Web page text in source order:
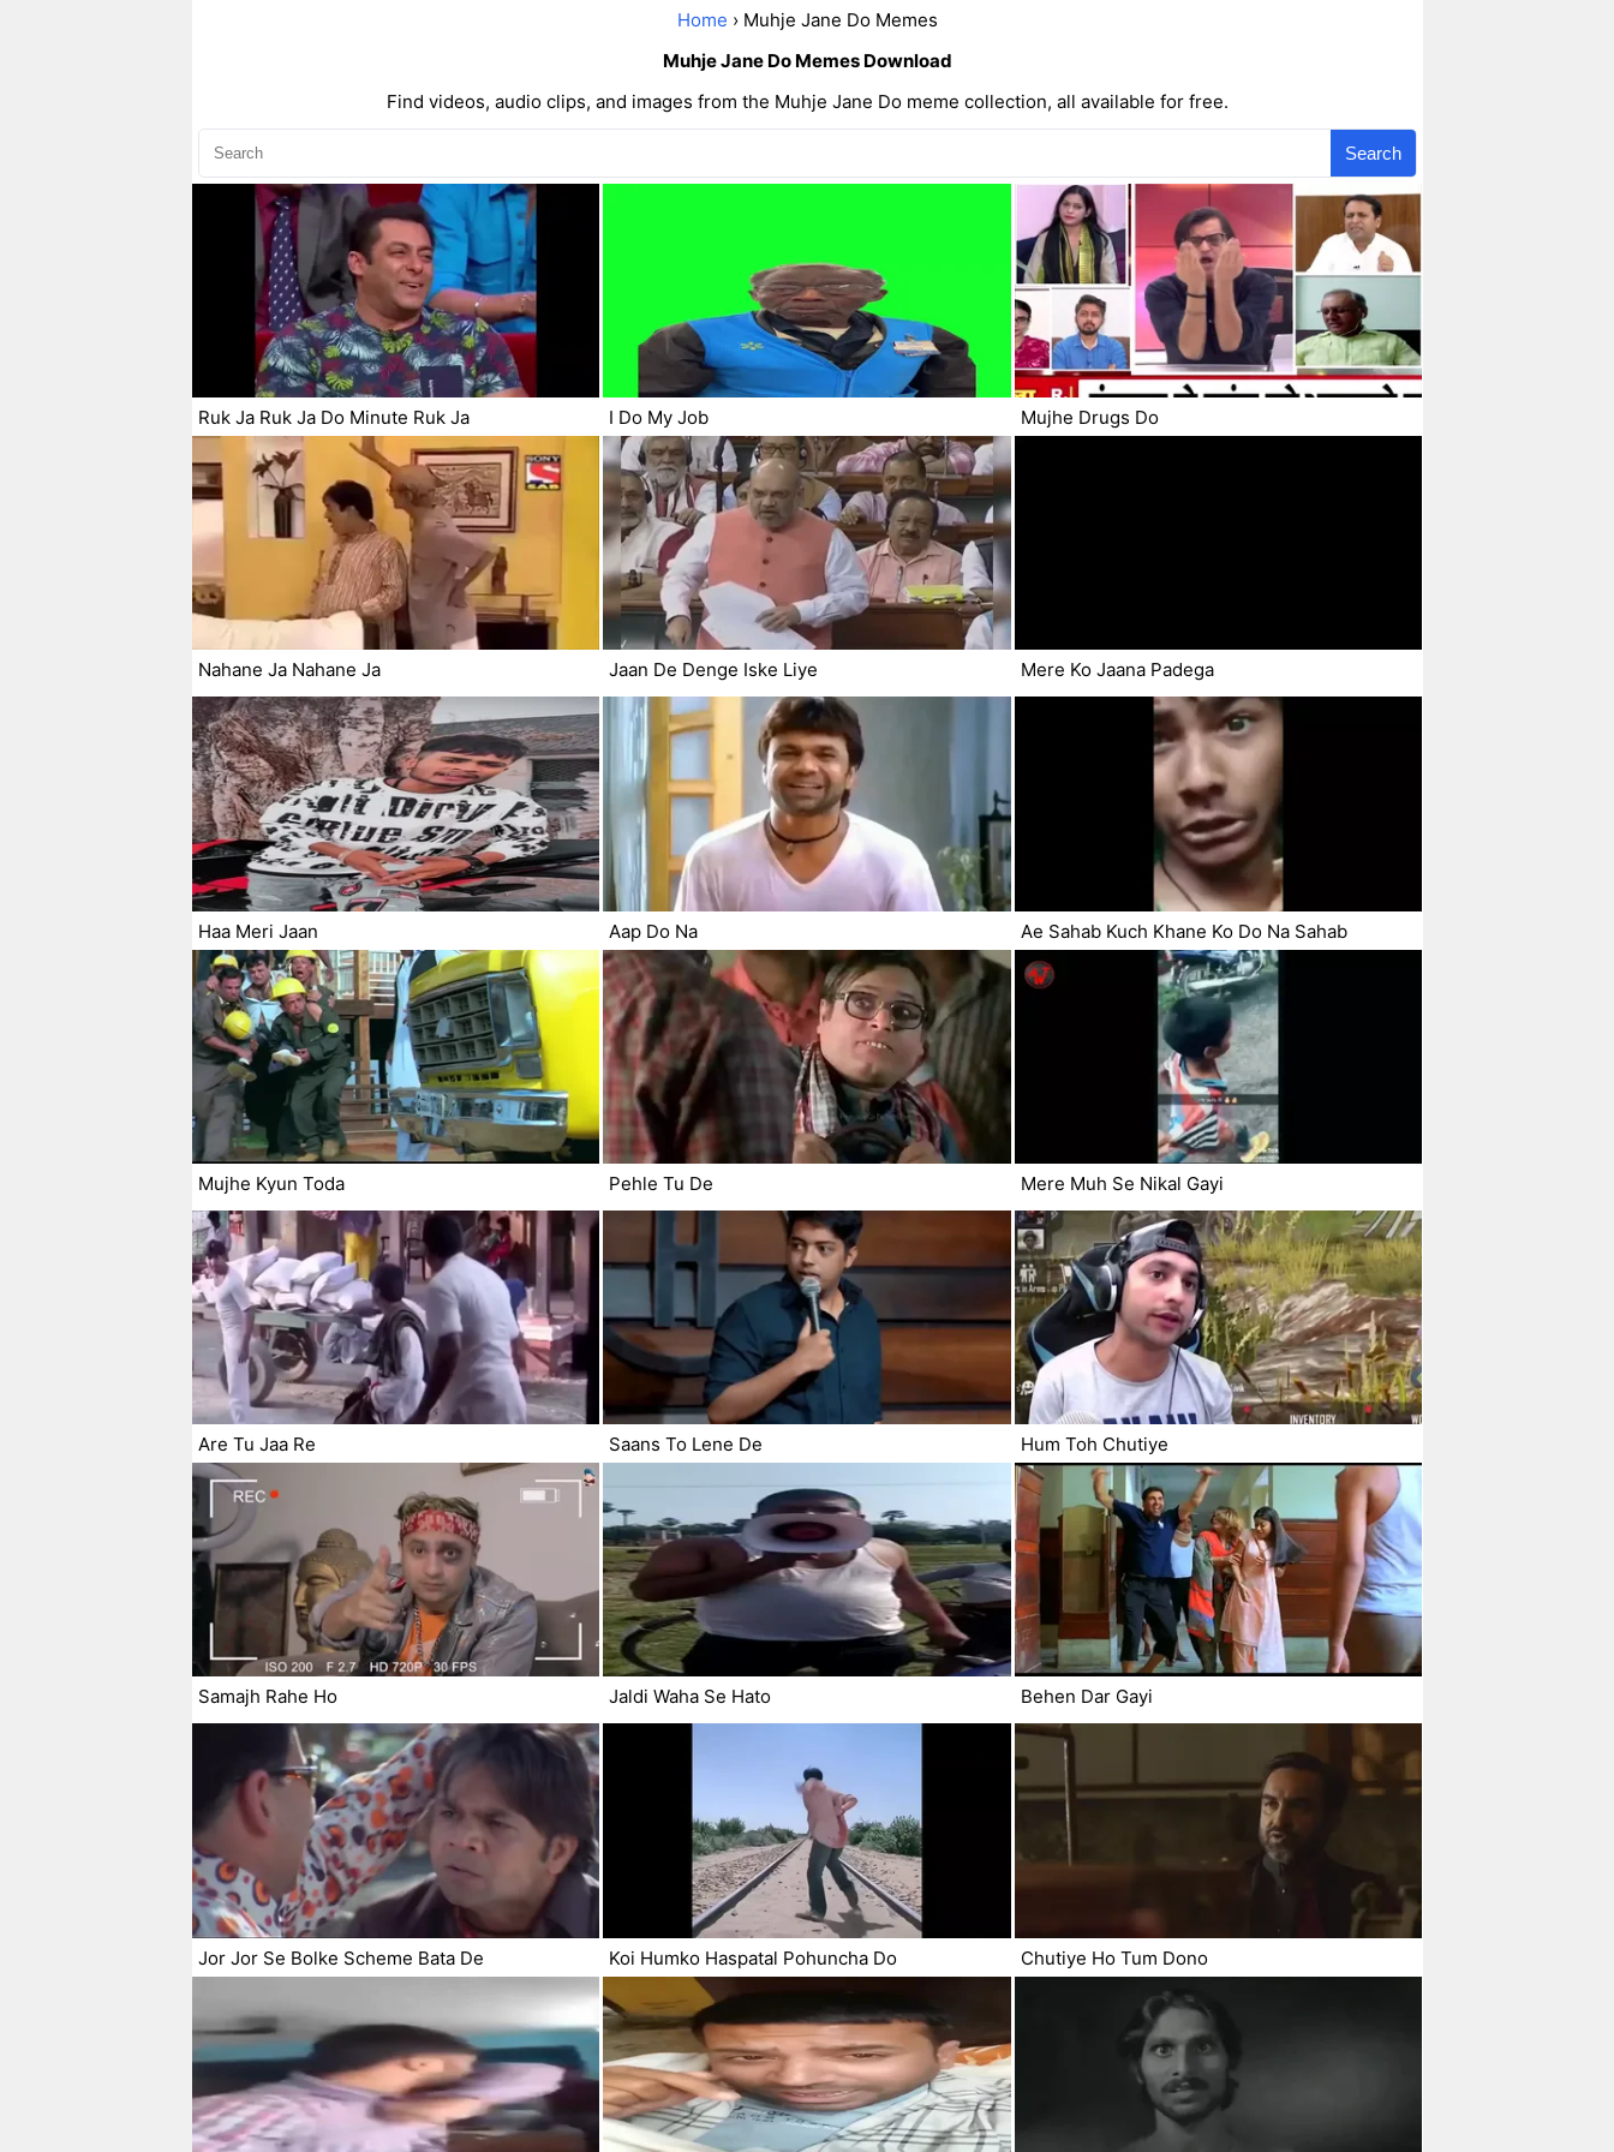
Home › Muhje Jane Do Memes
Muhje Jane Do Memes Download
Find videos, audio clips, and images from the Muhje Jane Do meme collection, all available for free.
Search
Ruk Ja Ruk Ja Do Minute Ruk Ja I Do My Job Mujhe Drugs Do
Nahane Ja Nahane Ja Jaan De Denge Iske Liye Mere Ko Jaana Padega
Haa Meri Jaan Aap Do Na Ae Sahab Kuch Khane Ko Do Na Sahab
Mujhe Kyun Toda Pehle Tu De Mere Muh Se Nikal Gayi
Are Tu Jaa Re Saans To Lene De Hum Toh Chutiye
Samajh Rahe Ho Jaldi Waha Se Hato Behen Dar Gayi
Jor Jor Se Bolke Scheme Bata De Koi Humko Haspatal Pohuncha Do Chutiye Ho Tum Dono